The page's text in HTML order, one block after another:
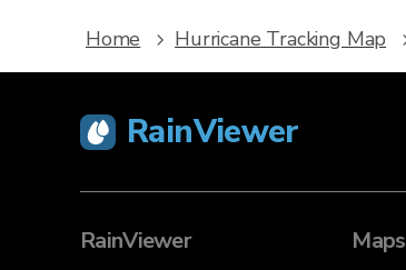
Home Hurricane Tracking Map
RainViewer
RainViewer Maps